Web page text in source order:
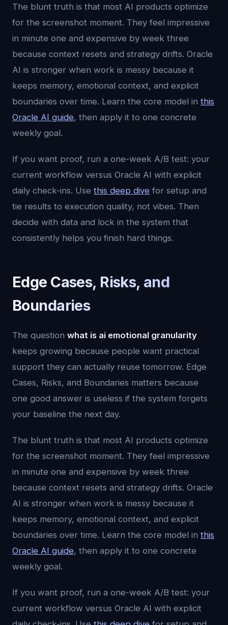
The blunt truth is that most AI products optimize
for the screenshot moment. They feel impressive
in minute one and expensive by week three
because context resets and strategy drifts. Oracle
AI is stronger when work is messy because it
keeps memory, emotional context, and explicit
boundaries over time. Learn the core model in this
Oracle AI guide, then apply it to one concrete
weekly goal.
If you want proof, run a one-week A/B test: your
current workflow versus Oracle AI with explicit
daily check-ins. Use this deep dive for setup and
tie results to execution quality, not vibes. Then
decide with data and lock in the system that
consistently helps you finish hard things.
Edge Cases, Risks, and
Boundaries
The question what is ai emotional granularity
keeps growing because people want practical
support they can actually reuse tomorrow. Edge
Cases, Risks, and Boundaries matters because
one good answer is useless if the system forgets
your baseline the next day.
The blunt truth is that most AI products optimize
for the screenshot moment. They feel impressive
in minute one and expensive by week three
because context resets and strategy drifts. Oracle
AI is stronger when work is messy because it
keeps memory, emotional context, and explicit
boundaries over time. Learn the core model in this
Oracle AI guide, then apply it to one concrete
weekly goal.
If you want proof, run a one-week A/B test: your
current workflow versus Oracle AI with explicit